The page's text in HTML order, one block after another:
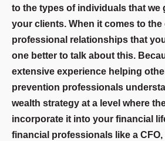
to the types of individuals that we
your clients. When it comes to the
professional relationships that
one better to talk about this.
extensive experience helping
prevention professionals
wealth strategy at a level where
incorporate it into your financial
financial professionals like a CFO,